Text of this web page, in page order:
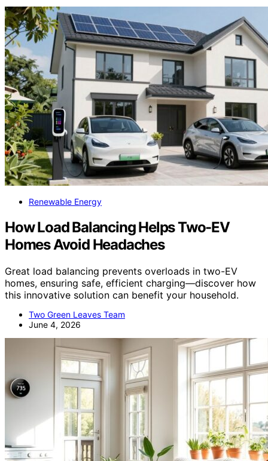
Renewable Energy
How Load Balancing Helps Two-EV
Homes Avoid Headaches
Great load balancing prevents overloads in two-EV
homes, ensuring safe, efficient charging—discover how
this innovative solution can benefit your household.
Two Green Leaves Team
June 4, 2026